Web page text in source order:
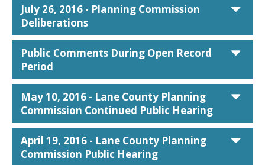
July 26, 2016 - Planning Commission
Deliberations
Public Comments During Open Record
Period
May 10, 2016 - Lane County Planning
Commission Continued Public Hearing
April 19, 2016 - Lane County Planning
Commission Public Hearing